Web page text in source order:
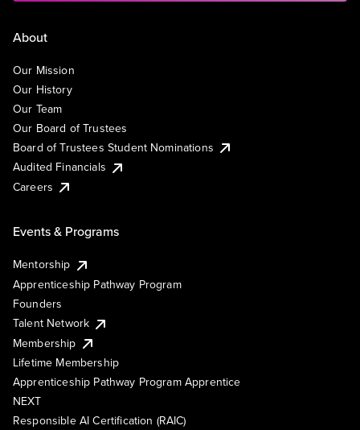
About
Our Mission
Our History
Our Team
Our Board of Trustees
Board of Trustees Student Nominations
Audited Financials
Careers
Events & Programs
Mentorship
Apprenticeship Pathway Program
Founders
Talent Network
Membership
Lifetime Membership
Apprenticeship Pathway Program Apprentice
NEXT
Responsible AI Certification (RAIC)